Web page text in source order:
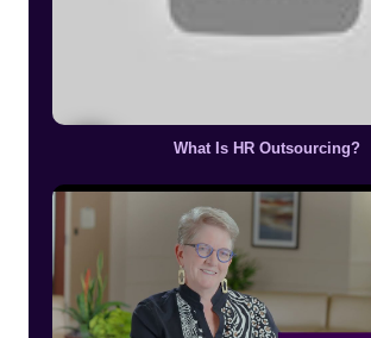
What Is HR Outsourcing?